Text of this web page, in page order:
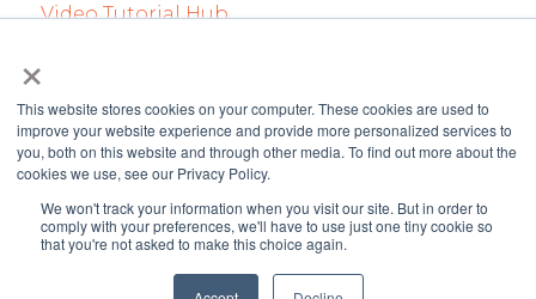
×
This website stores cookies on your computer. These cookies are used to
improve your website experience and provide more personalized services to
you, both on this website and through other media. To find out more about the
cookies we use, see our Privacy Policy.
We won't track your information when you visit our site. But in order to
comply with your preferences, we'll have to use just one tiny cookie so
that you're not asked to make this choice again.
Airports Module
Aircraft Module
Settings
Legacy
FL3XX Onboarding: International
forms
Video Tutorial Hub
FL3XX Knowledge
Base
Copyright © 2026 FL3XX